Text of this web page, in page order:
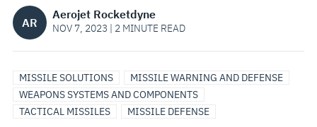
AR
Aerojet Rocketdyne
NOV 7, 2023 | 2 MINUTE READ
MISSILE SOLUTIONS
MISSILE WARNING AND DEFENSE
WEAPONS SYSTEMS AND COMPONENTS
TACTICAL MISSILES
MISSILE DEFENSE